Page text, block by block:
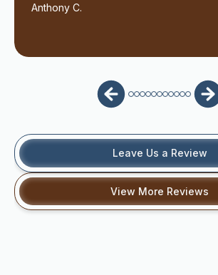
Anthony C.
Leave Us a Review
View More Reviews